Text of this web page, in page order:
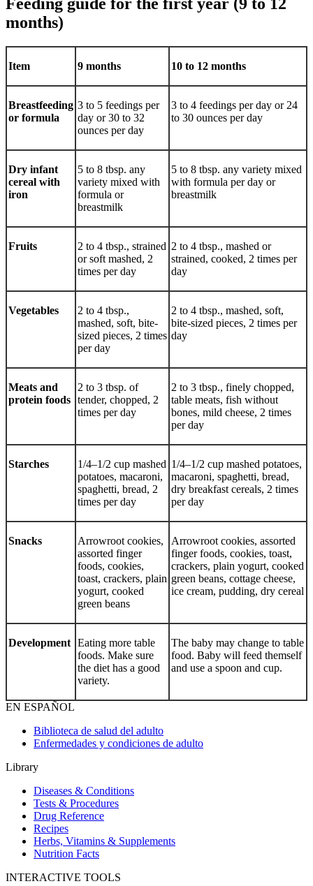
months)
Item 9 months 10 to 12 months
Breastfeeding
or formula
3 to 5 feedings per
day or 30 to 32
ounces per day
3 to 4 feedings per day or 24
to 30 ounces per day
Dry infant
cereal with
iron
5 to 8 tbsp. any
variety mixed with
formula or
breastmilk
5 to 8 tbsp. any variety mixed
with formula per day or
breastmilk
Fruits
2 to 4 tbsp., strained
or soft mashed, 2
times per day
2 to 4 tbsp., mashed or
strained, cooked, 2 times per
day
Vegetables
2 to 4 tbsp.,
mashed, soft, bite-
sized pieces, 2 times
per day
2 to 4 tbsp., mashed, soft,
bite-sized pieces, 2 times per
day
Meats and
protein foods
2 to 3 tbsp. of
tender, chopped, 2
times per day
2 to 3 tbsp., finely chopped,
table meats, fish without
bones, mild cheese, 2 times
per day
Starches
1/4–1/2 cup mashed
potatoes, macaroni,
spaghetti, bread, 2
times per day
1/4–1/2 cup mashed potatoes,
macaroni, spaghetti, bread,
dry breakfast cereals, 2 times
per day
Snacks
Arrowroot cookies,
assorted finger
foods, cookies,
toast, crackers, plain
yogurt, cooked
green beans
Arrowroot cookies, assorted
finger foods, cookies, toast,
crackers, plain yogurt, cooked
green beans, cottage cheese,
ice cream, pudding, dry cereal
Development Eating more table
foods. Make sure
the diet has a good
variety.
The baby may change to table
food. Baby will feed themself
and use a spoon and cup.
EN ESPAÑOL
Biblioteca de salud del adulto
Enfermedades y condiciones de adulto
Library
Diseases & Conditions
Tests & Procedures
Drug Reference
Recipes
Herbs, Vitamins & Supplements
Nutrition Facts
INTERACTIVE TOOLS